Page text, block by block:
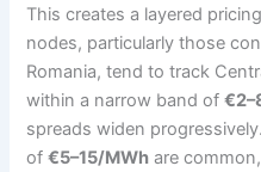
This creates a layered
nodes, particularly those
Romania, tend to track
within a narrow band of
spreads widen
of€5–15/MWh are